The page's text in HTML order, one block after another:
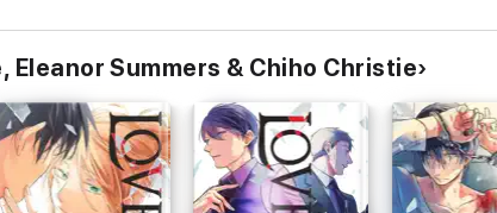
Eleanor Summers & Chiho Christie